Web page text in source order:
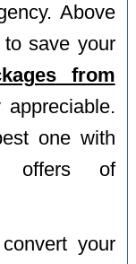
Above
save your
from
appreciable.
one with
offers of
your